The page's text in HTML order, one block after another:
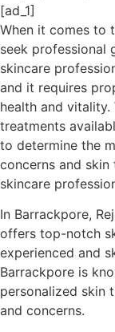
[ad_1]
When it comes to
seek professional
skincare
and it requires
health and
treatments
to determine the
concerns and
skincare
In Barrackpore,
offers top-notch
experienced and
Barrackpore is
personalized skin
and concerns.